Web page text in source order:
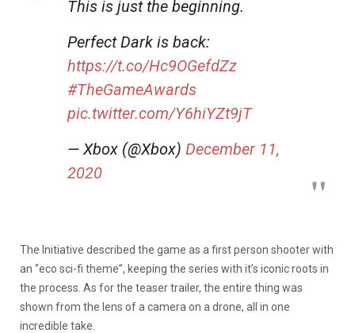
This is just the beginning.
Perfect Dark is back:
https://t.co/Hc9OGefdZz
#TheGameAwards
pic.twitter.com/Y6hiYZt9jT
— Xbox (@Xbox) December 11,
2020
The Initiative described the game as a first person shooter with
an “eco sci-fi theme”, keeping the series with it’s iconic roots in
the process. As for the teaser trailer, the entire thing was
shown from the lens of a camera on a drone, all in one
incredible take.